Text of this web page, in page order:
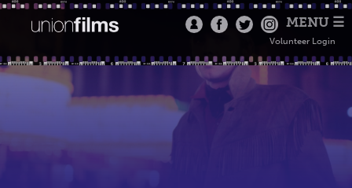
MENU ☰
Volunteer Login